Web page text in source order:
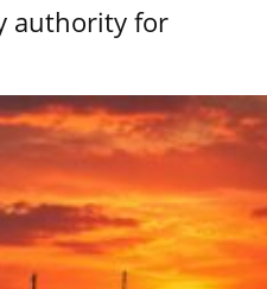
authority for